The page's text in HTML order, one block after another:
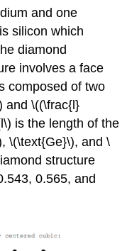
and one
silicon which
diamond
involves a face
composed of two
and \((\frac{l}
is the length of the
\(\text{Ge}\), and \
structure
0.565, and